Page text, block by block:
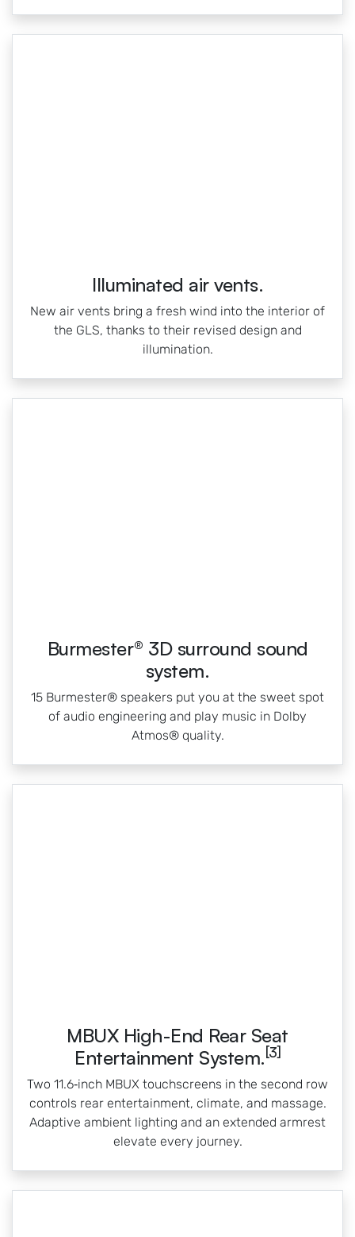
Illuminated air vents.
New air vents bring a fresh wind into the interior of
the GLS, thanks to their revised design and
illumination.
Burmester® 3D surround sound
system.
15 Burmester® speakers put you at the sweet spot
of audio engineering and play music in Dolby
Atmos® quality.
MBUX High-End Rear Seat
Entertainment System.[3]
Two 11.6‑inch MBUX touchscreens in the second row
controls rear entertainment, climate, and massage.
Adaptive ambient lighting and an extended armrest
elevate every journey.